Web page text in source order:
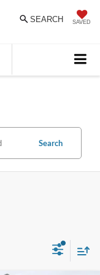
SAVED
SEARCH
Search